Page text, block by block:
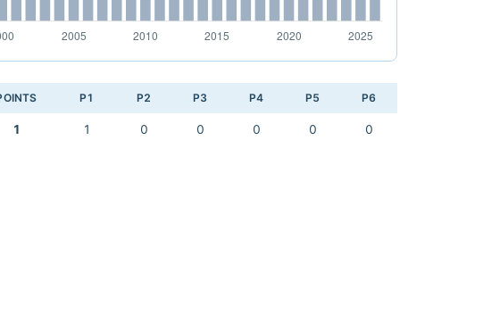
P1 P2 P3 P4 P5 P6
1 1 0 0 0 0 0